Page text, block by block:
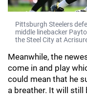
Pittsburgh Steelers
middle linebacker
the Steel City at
Meanwhile, the
come in and play
could mean that he
a breather. It will